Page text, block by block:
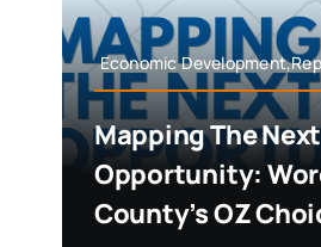
Economic
Mapping The Next
Opportunity:
County’s OZ